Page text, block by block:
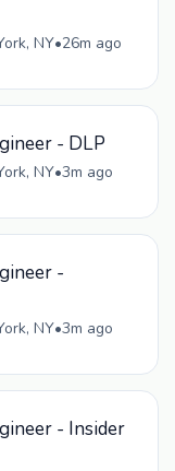
NY•26m ago
- DLP
NY•3m ago
-
NY•3m ago
- Insider